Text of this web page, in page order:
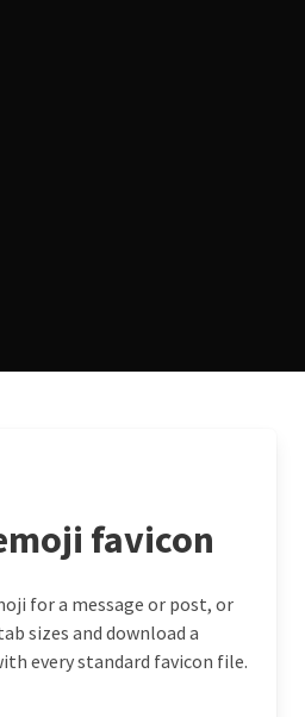
favicon
for a message or post, or
sizes and download a
every standard favicon file.